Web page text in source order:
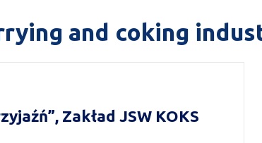
and coking
Zakład JSW KOKS